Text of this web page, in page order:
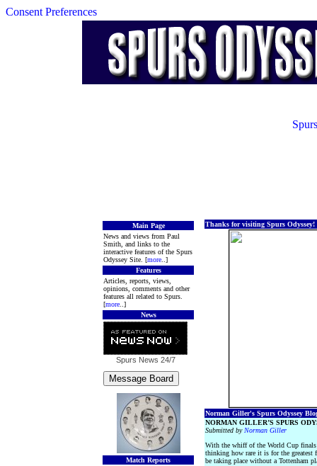
Consent Preferences
Main Page
News and views from Paul
Smith, and links to the
interactive features of the Spurs
Odyssey Site. [more ..]
Features
Articles, reports, views,
opinions, comments and other
features all related to Spurs.
[more ..]
News
Spurs News 24/7
Match Reports
Thanks for visiting Spurs Odyssey!
Norman Giller's Spurs Odyssey
NORMAN GILLER’S SPURS
Submitted by Norman Giller
With the whiff of the World Cup
thinking how rare it is for the greatest
be taking place without a Tottenham